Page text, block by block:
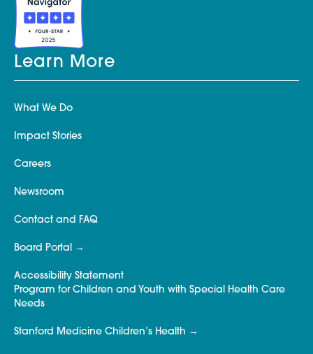
Learn More
What We Do
Impact Stories
Careers
Newsroom
Contact and FAQ
Board Portal
Accessibility Statement
Program for Children and Youth with Special Health Care
Needs
Stanford Medicine Children’s Health